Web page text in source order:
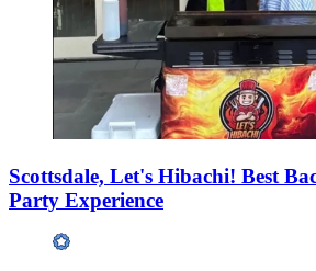
Scottsdale, Let's Hibachi! Best
Party Experience